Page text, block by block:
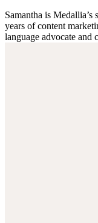
Samantha is
years of content
language advocate and